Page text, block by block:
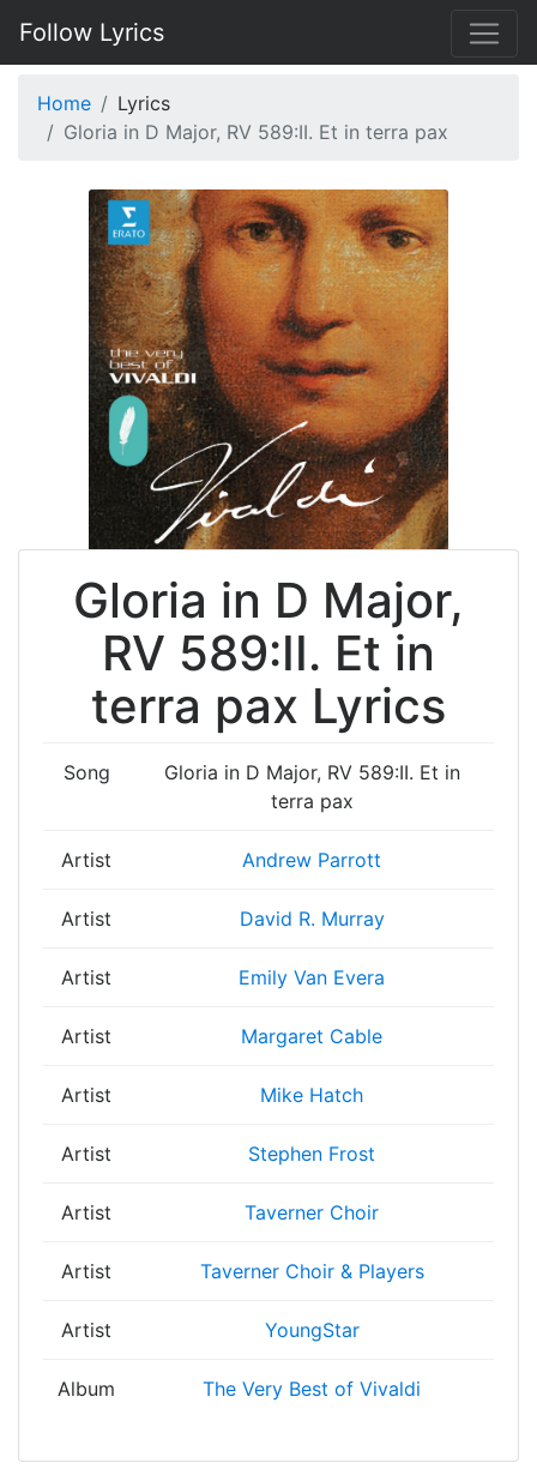
Follow Lyrics
Home
Lyrics
Gloria in D Major, RV 589:II. Et in terra pax
Gloria in D Major,
RV 589:II. Et in
terra pax Lyrics
Song
Gloria in D Major, RV 589:II. Et in
terra pax
Artist Andrew Parrott
Artist David R. Murray
Artist Emily Van Evera
Artist Margaret Cable
Artist Mike Hatch
Artist Stephen Frost
Artist Taverner Choir
Artist Taverner Choir & Players
Artist YoungStar
Album The Very Best of Vivaldi